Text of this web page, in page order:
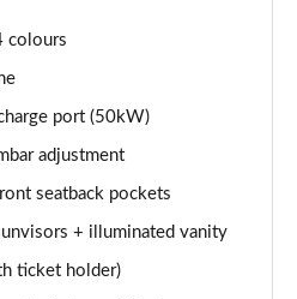
colours
port (50kW)
adjustment
seatback pockets
+ illuminated vanity
ticket holder)